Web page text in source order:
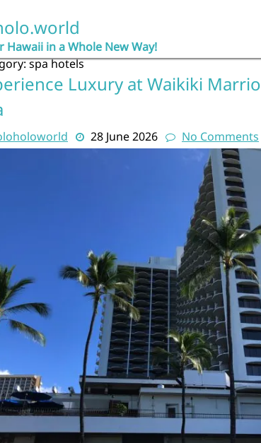
Hawaii in a Whole New Way!
spa hotels
Luxury at Waikiki
28 June 2026 No Comments